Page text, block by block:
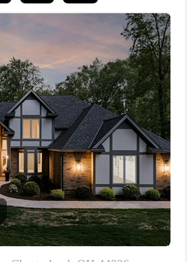
SELLING
FINANCING
HOME VALUE
WHO WE ARE
REVIEWS
CONNECT
TOP AREAS